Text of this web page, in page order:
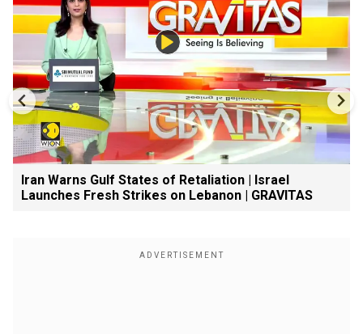
Iran Warns Gulf States of Retaliation | Israel
Launches Fresh Strikes on Lebanon | GRAVITAS